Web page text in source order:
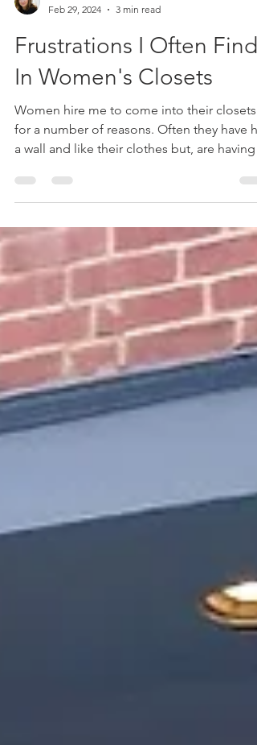
Feb 29, 2024
3 min read
Frustrations I Often Find
In Women's Closets
Women hire me to come into their closets
for a number of reasons. Often they have hit
a wall and like their clothes but, are having a
they're wardrobe is too casual. Maybe
they've gained weight or lost weight and
they're not sure of fit anymore. Here are a
few things that I often find in closets that
could be helpful to you. Foundational Pieces
time p